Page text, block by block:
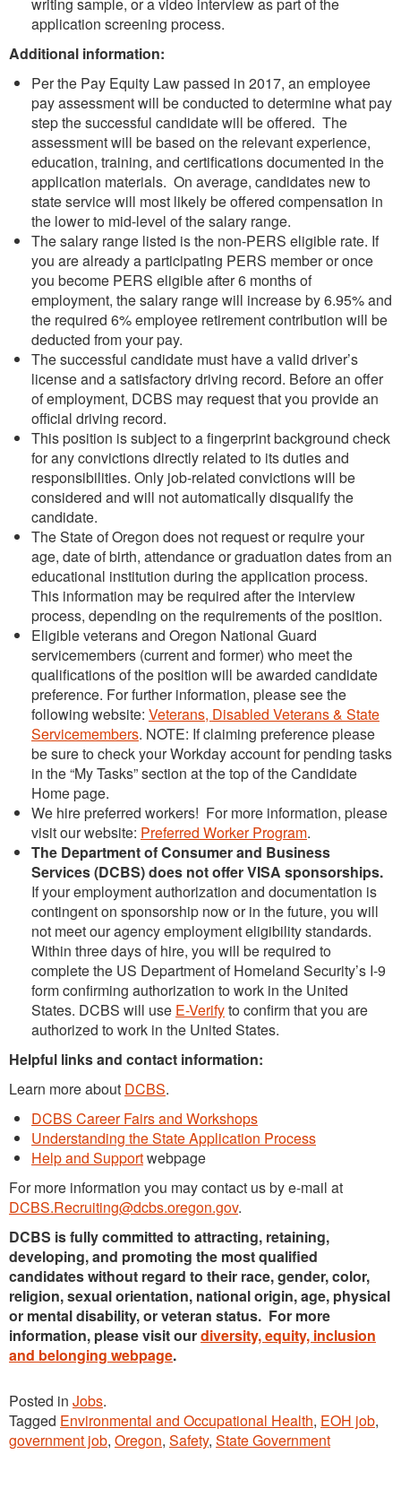
application screening process.
Additional information:
Per the Pay Equity Law passed in 2017, an employee
pay assessment will be conducted to determine what pay
step the successful candidate will be offered. The
assessment will be based on the relevant experience,
education, training, and certifications documented in the
application materials. On average, candidates new to
state service will most likely be offered compensation in
the lower to mid-level of the salary range.
The salary range listed is the non-PERS eligible rate. If
you are already a participating PERS member or once
you become PERS eligible after 6 months of
employment, the salary range will increase by 6.95% and
the required 6% employee retirement contribution will be
deducted from your pay.
The successful candidate must have a valid driver’s
license and a satisfactory driving record. Before an offer
of employment, DCBS may request that you provide an
official driving record.
This position is subject to a fingerprint background check
for any convictions directly related to its duties and
responsibilities. Only job-related convictions will be
considered and will not automatically disqualify the
candidate.
The State of Oregon does not request or require your
age, date of birth, attendance or graduation dates from an
educational institution during the application process.
This information may be required after the interview
process, depending on the requirements of the position.
Eligible veterans and Oregon National Guard
servicemembers (current and former) who meet the
qualifications of the position will be awarded candidate
preference. For further information, please see the
following website: Veterans, Disabled Veterans & State
Servicemembers. NOTE: If claiming preference please
be sure to check your Workday account for pending tasks
in the “My Tasks” section at the top of the Candidate
Home page.
We hire preferred workers! For more information, please
visit our website: Preferred Worker Program.
The Department of Consumer and Business
Services (DCBS) does not offer VISA sponsorships.
If your employment authorization and documentation is
contingent on sponsorship now or in the future, you will
not meet our agency employment eligibility standards.
Within three days of hire, you will be required to
complete the US Department of Homeland Security’s I-9
form confirming authorization to work in the United
States. DCBS will use E-Verifyto confirm that you are
authorized to work in the United States.
Helpful links and contact information:
Learn more about DCBS.
DCBS Career Fairs and Workshops
Understanding the State Application Process
Help and Supportwebpage
For more information you may contact us by e-mail at
DCBS.Recruiting@dcbs.oregon.gov.
DCBS is fully committed to attracting, retaining,
developing, and promoting the most qualified
candidates without regard to their race, gender, color,
religion, sexual orientation, national origin, age, physical
or mental disability, or veteran status. For more
information, please visit ourdiversity, equity, inclusion
and belonging webpage.
Posted in Jobs.
Tagged Environmental and Occupational Health, EOH job,
government job, Oregon, Safety, State Government